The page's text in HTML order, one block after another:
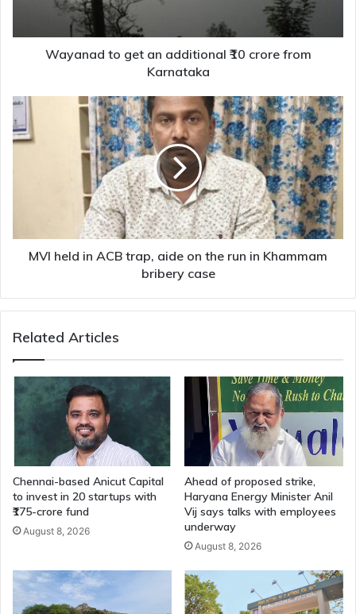
Karnataka
Wayanad to get an additional ₹10 crore from
Karnataka
MVI
held
in
run
MVI held in ACB trap, aide on the run in Khammam
bribery case
Related Articles
Chennai-based Anicut Capital
to invest in 20 startups with
₹175-crore fund
August 8, 2026
Ahead of proposed strike,
Haryana Energy Minister Anil
Vij says talks with employees
underway
August 8, 2026